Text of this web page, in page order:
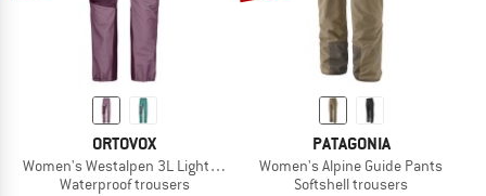
ORTOVOX
Women's Westalpen 3L Light Pants
Waterproof trousers
PATAGONIA
Women's Alpine Guide Pants
Softshell trousers